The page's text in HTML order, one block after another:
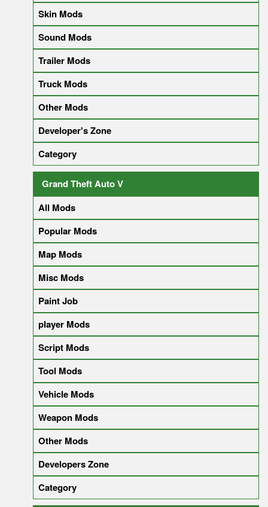
Skin Mods
Sound Mods
Trailer Mods
Truck Mods
Other Mods
Developer's Zone
Category
Grand Theft Auto V
All Mods
Popular Mods
Map Mods
Misc Mods
Paint Job
player Mods
Script Mods
Tool Mods
Vehicle Mods
Weapon Mods
Other Mods
Developers Zone
Category